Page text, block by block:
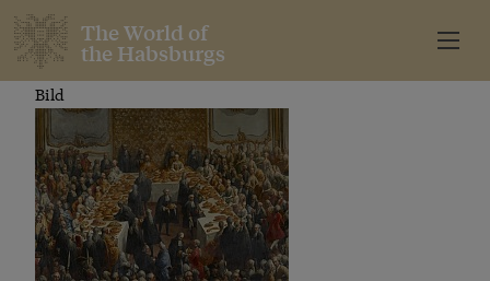
The World of
the Habsburgs
Bild